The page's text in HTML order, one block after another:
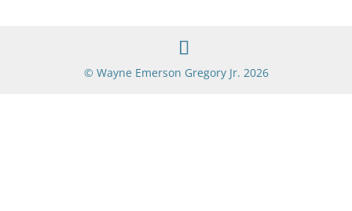
© Wayne Emerson Gregory Jr. 2026